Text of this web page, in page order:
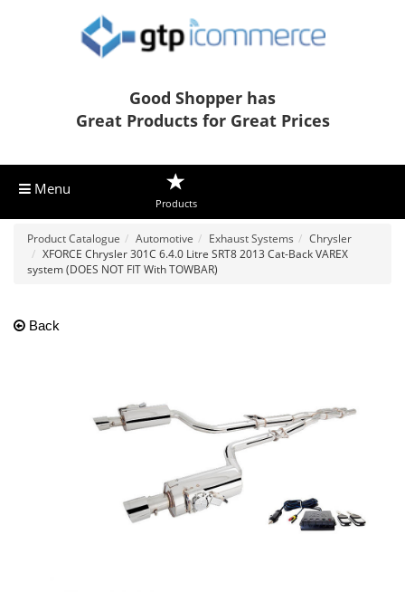
Good Shopper has
Great Products for Great Prices
Menu
Products
Product Catalogue Automotive Exhaust Systems
Chrysler
XFORCE Chrysler 301C 6.4.0 Litre SRT8 2013 Cat-Back VAREX
system (DOES NOT FIT With TOWBAR)
Back